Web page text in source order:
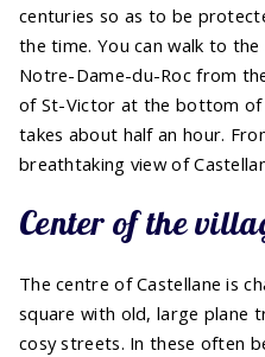
centuries so as to be
the time. You can walk to
Notre-Dame-du-Roc from
of St-Victor at the bottom of
takes about half an hour.
breathtaking view of
Center of the
The centre of Castellane is
square with old, large plane
cosy streets. In these often